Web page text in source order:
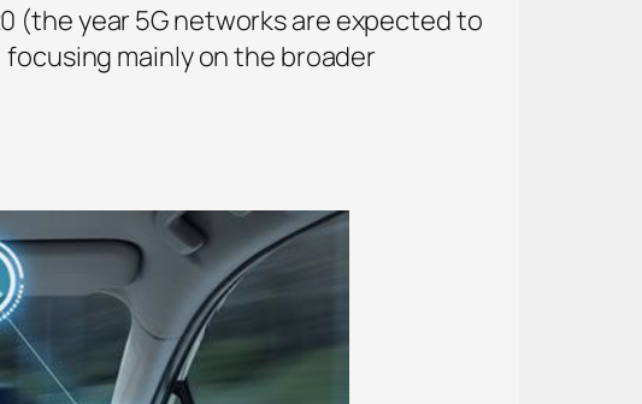
(the year 5G networks are expected to
mainly on the broader